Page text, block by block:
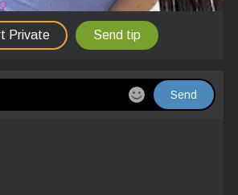
Private Send tip
Send